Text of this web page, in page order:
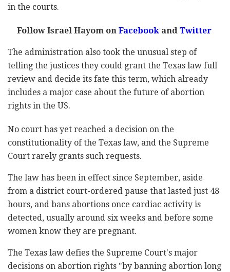
in the courts.
Follow Israel Hayom onFacebookandTwitter
The administration also took the unusual step of
telling the justices they could grant the Texas law full
review and decide its fate this term, which already
includes a major case about the future of abortion
rights in the US.
No court has yet reached a decision on the
constitutionality of the Texas law, and the Supreme
Court rarely grants such requests.
The law has been in effect since September, aside
from a district court-ordered pause that lasted just 48
hours, and bans abortions once cardiac activity is
detected, usually around six weeks and before some
women know they are pregnant.
The Texas law defies the Supreme Court's major
decisions on abortion rights "by banning abortion long